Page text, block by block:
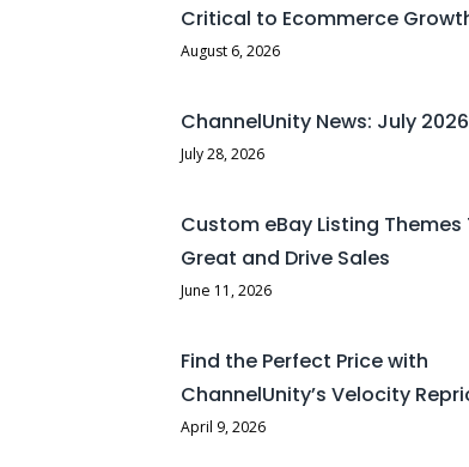
Critical to Ecommerce
August 6, 2026
ChannelUnity News: July 2026
July 28, 2026
Custom eBay Listing Themes
Great and Drive Sales
June 11, 2026
Find the Perfect Price with
ChannelUnity’s Velocity
April 9, 2026